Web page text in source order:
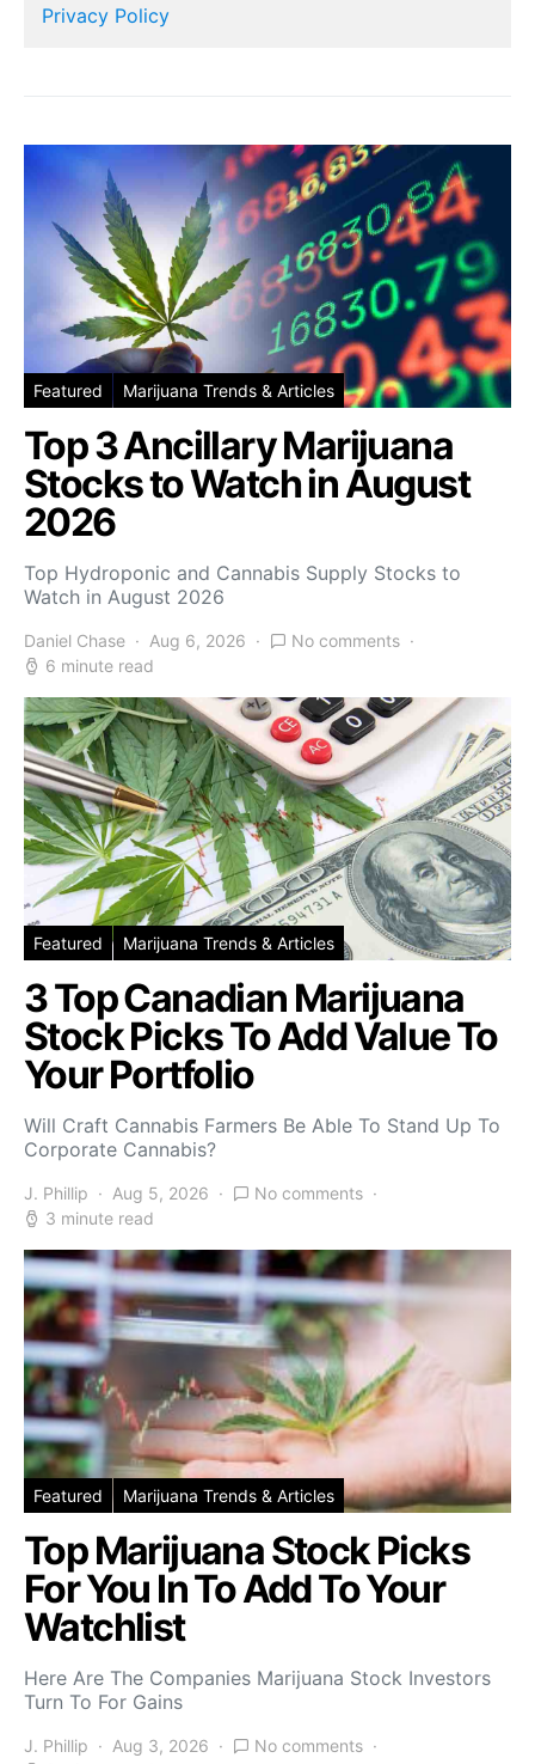
Privacy Policy
Featured Marijuana Trends & Articles
Top 3 Ancillary Marijuana
Stocks to Watch in August
2026
Top Hydroponic and Cannabis Supply Stocks to
Watch in August 2026
Daniel Chase Aug 6, 2026
No comments
6 minute read
Featured Marijuana Trends & Articles
3 Top Canadian Marijuana
Stock Picks To Add Value To
Your Portfolio
Will Craft Cannabis Farmers Be Able To Stand Up To
Corporate Cannabis?
J. Phillip Aug 5, 2026
No comments
3 minute read
Featured Marijuana Trends & Articles
Top Marijuana Stock Picks
For You In To Add To Your
Watchlist
Here Are The Companies Marijuana Stock Investors
Turn To For Gains
J. Phillip Aug 3, 2026
No comments